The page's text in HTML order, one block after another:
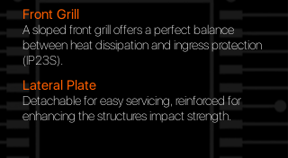
Front Grill
A sloped front grill offers a perfect balance
between heat dissipation and ingress protection
(IP23S).
Lateral Plate
Detachable for easy servicing, reinforced for
enhancing the structures impact strength.